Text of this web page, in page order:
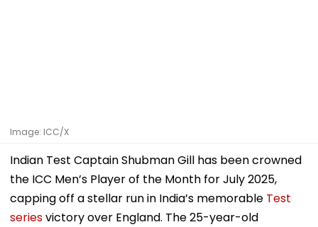
Image: ICC/X
Indian Test Captain Shubman Gill has been crowned
the ICC Men’s Player of the Month for July 2025,
capping off a stellar run in India’s memorable Test
seriesvictory over England. The 25-year-old